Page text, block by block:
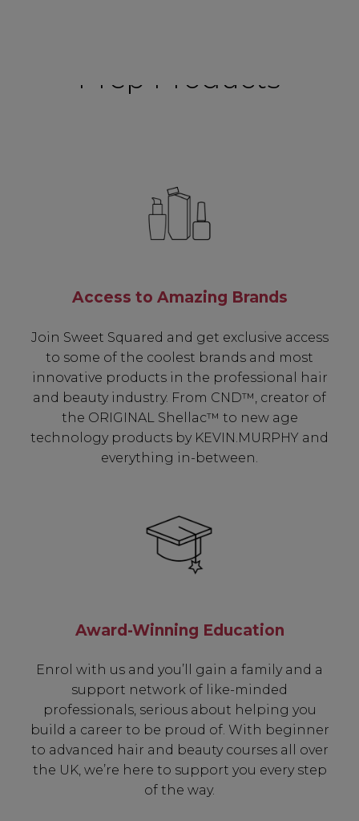
Prep Products
Access to Amazing Brands
Join Sweet Squared and get exclusive access
to some of the coolest brands and most
innovative products in the professional hair
and beauty industry. From CND™, creator of
the ORIGINAL Shellac™ to new age
technology products by KEVIN.MURPHY and
everything in-between.
Award-Winning Education
Enrol with us and you’ll gain a family and a
support network of like-minded
professionals, serious about helping you
build a career to be proud of. With beginner
to advanced hair and beauty courses all over
the UK, we’re here to support you every step
of the way.